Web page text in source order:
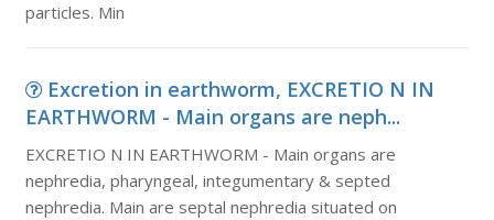
particles. Min
Excretion in earthworm, EXCRETIO N IN
EARTHWORM - Main organs are neph...
EXCRETIO N IN EARTHWORM - Main organs are
nephredia, pharyngeal, integumentary & septed
nephredia. Main are septal nephredia situated on